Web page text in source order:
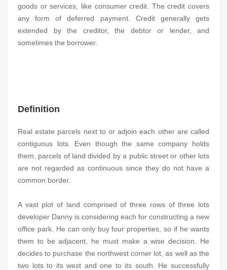
goods or services, like consumer credit. The credit covers
any form of deferred payment. Credit generally gets
extended by the creditor, the debtor or lender, and
sometimes the borrower.
Definition
Real estate parcels next to or adjoin each other are called
contiguous lots. Even though the same company holds
them, parcels of land divided by a public street or other lots
are not regarded as continuous since they do not have a
common border.
A vast plot of land comprised of three rows of three lots
developer Danny is considering each for constructing a new
office park. He can only buy four properties, so if he wants
them to be adjacent, he must make a wise decision. He
decides to purchase the northwest corner lot, as well as the
two lots to its west and one to its south. He successfully